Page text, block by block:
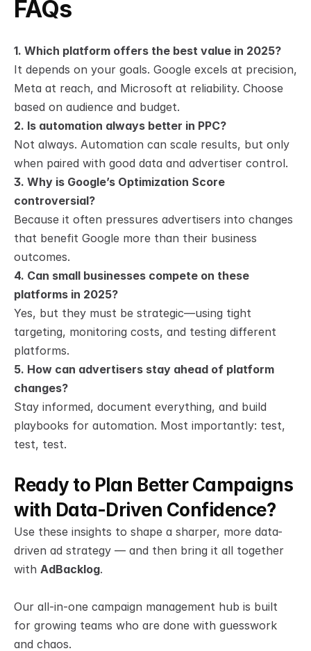
FAQs
1. Which platform offers the best value in 2025?
It depends on your goals. Google excels at precision,
Meta at reach, and Microsoft at reliability. Choose
based on audience and budget.
2. Is automation always better in PPC?
Not always. Automation can scale results, but only
when paired with good data and advertiser control.
3. Why is Google’s Optimization Score
controversial?
Because it often pressures advertisers into changes
that benefit Google more than their business
outcomes.
4. Can small businesses compete on these
platforms in 2025?
Yes, but they must be strategic—using tight
targeting, monitoring costs, and testing different
platforms.
5. How can advertisers stay ahead of platform
changes?
Stay informed, document everything, and build
playbooks for automation. Most importantly: test,
test, test.
Ready to Plan Better Campaigns
with Data-Driven Confidence?
Use these insights to shape a sharper, more data-
driven ad strategy — and then bring it all together
with AdBacklog.
Our all-in-one campaign management hub is built
for growing teams who are done with guesswork
and chaos.